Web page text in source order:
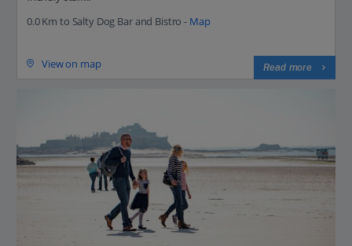
0.0 Km to Salty Dog Bar and Bistro - Map
View on map Read more